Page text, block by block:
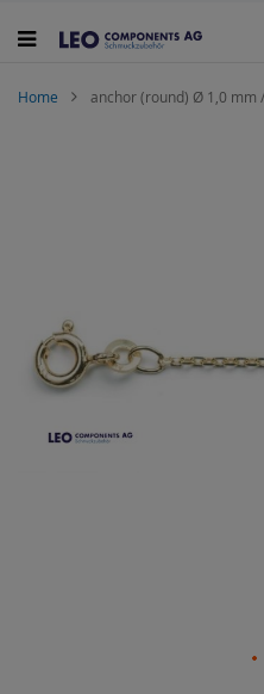
to
Home anchor (round) Ø 1,0 mm
gallery